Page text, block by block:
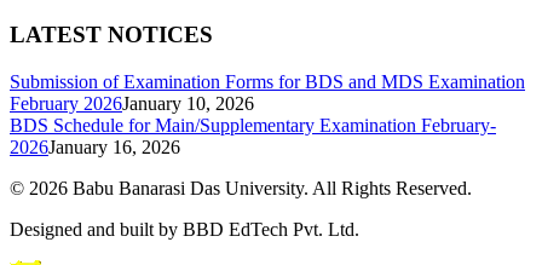
LATEST NOTICES
Submission of Examination Forms for BDS and MDS Examination
February 2026January 10, 2026
BDS Schedule for Main/Supplementary Examination February-
2026January 16, 2026
© 2026 Babu Banarasi Das University. All Rights Reserved.
Designed and built by BBD EdTech Pvt. Ltd.